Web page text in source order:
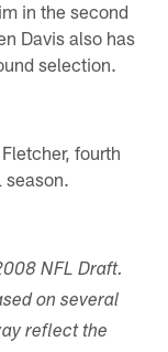
in the second
Davis also has
selection.
fourth
season.
NFL Draft.
on several
reflect the